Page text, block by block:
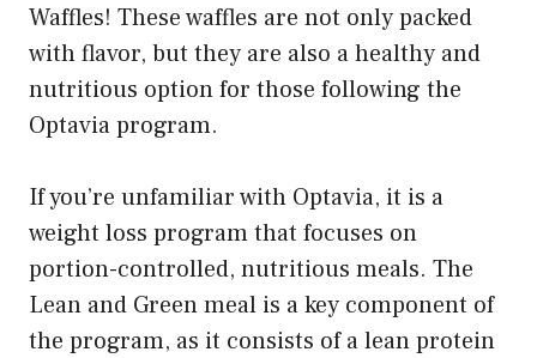
Waffles! These waffles are not only packed
with flavor, but they are also a healthy and
nutritious option for those following the
Optavia program.
If you’re unfamiliar with Optavia, it is a
weight loss program that focuses on
portion-controlled, nutritious meals. The
Lean and Green meal is a key component of
the program, as it consists of a lean protein